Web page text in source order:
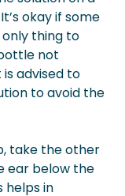
okay if some
thing to
not
advised to
to avoid the
take the other
ear below the
helps in